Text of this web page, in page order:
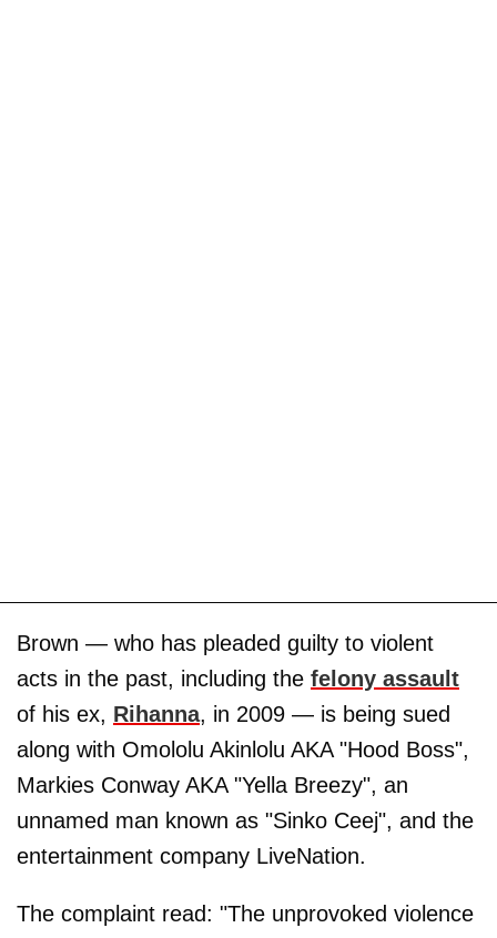
Brown — who has pleaded guilty to violent
acts in the past, including the felony assault
of his ex, Rihanna, in 2009 — is being sued
along with Omololu Akinlolu AKA "Hood Boss",
Markies Conway AKA "Yella Breezy", an
unnamed man known as "Sinko Ceej", and the
entertainment company LiveNation.
The complaint read: "The unprovoked violence